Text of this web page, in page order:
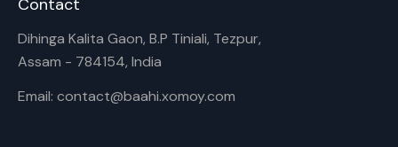
Contact
Dihinga Kalita Gaon, B.P Tiniali, Tezpur,
Assam - 784154, India
Email: contact@baahi.xomoy.com